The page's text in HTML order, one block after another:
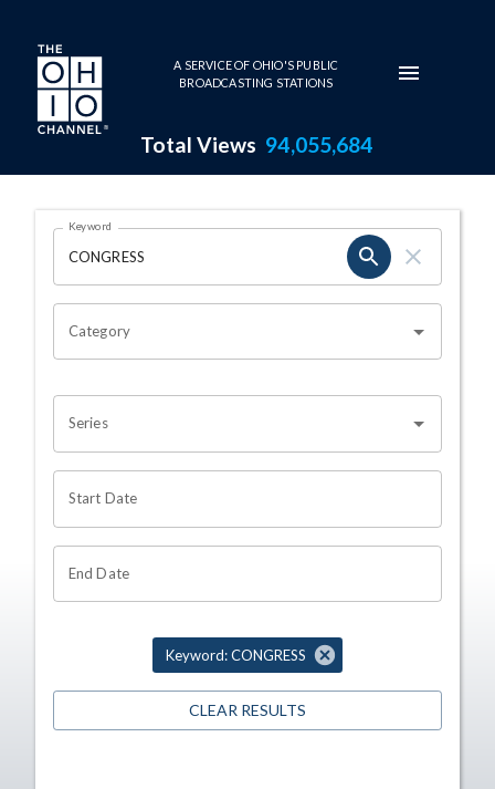
Skip to main content
A SERVICE OF OHIO'S PUBLIC
BROADCASTING STATIONS
Total Views 94,055,684
Search Results Page
OHIO CHANNEL SEARCH
Keyword
Category
Series
Start Date
End Date
Keyword: CONGRESS
CLEAR RESULTS